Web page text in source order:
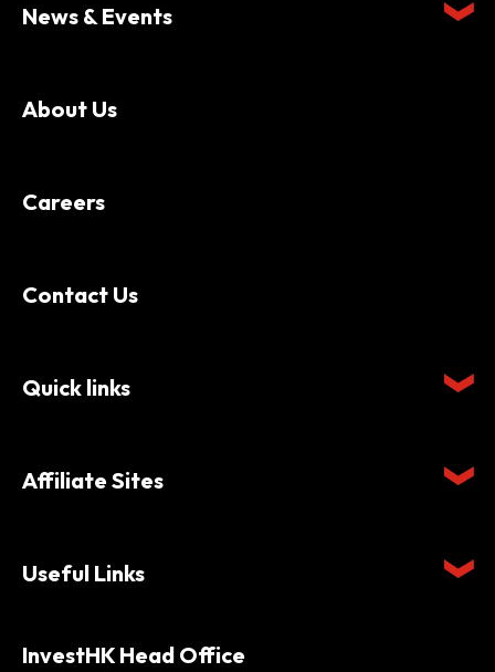
News & Events
About Us
Careers
Contact Us
Quick links
Affiliate Sites
Useful Links
InvestHK Head Office